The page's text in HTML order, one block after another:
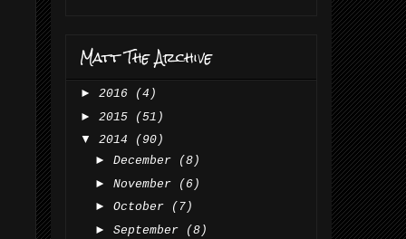
Matt The Archive
► 2016
(4)
► 2015
(51)
▼ 2014
(90)
► December
(8)
► November
(6)
► October
(7)
► September
(8)